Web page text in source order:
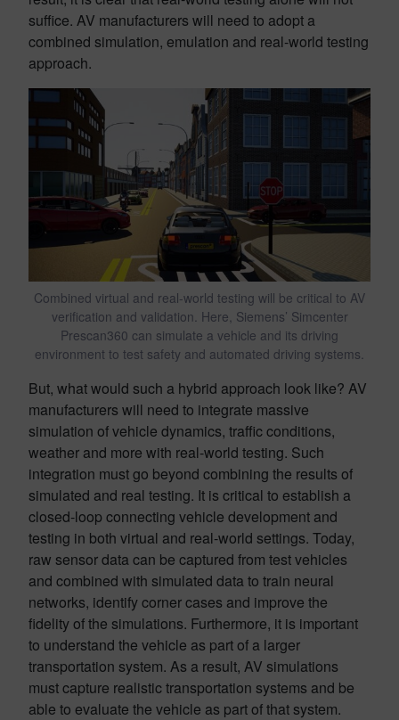
suffice. AV manufacturers will need to adopt a
combined simulation, emulation and real-world testing
approach.
Combined virtual and real-world testing will be critical to AV
verification and validation. Here, Siemens’ Simcenter
Prescan360 can simulate a vehicle and its driving
environment to test safety and automated driving systems.
But, what would such a hybrid approach look like? AV
manufacturers will need to integrate massive
simulation of vehicle dynamics, traffic conditions,
weather and more with real-world testing. Such
integration must go beyond combining the results of
simulated and real testing. It is critical to establish a
closed-loop connecting vehicle development and
testing in both virtual and real-world settings. Today,
raw sensor data can be captured from test vehicles
and combined with simulated data to train neural
networks, identify corner cases and improve the
fidelity of the simulations. Furthermore, it is important
to understand the vehicle as part of a larger
transportation system. As a result, AV simulations
must capture realistic transportation systems and be
able to evaluate the vehicle as part of that system.